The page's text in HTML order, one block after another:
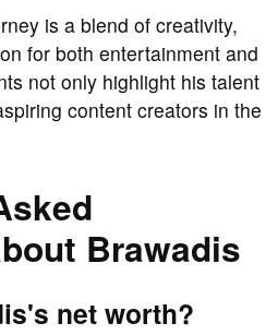
is a blend of creativity,
for both entertainment and
not only highlight his talent
content creators in the
Brawadis
net worth?